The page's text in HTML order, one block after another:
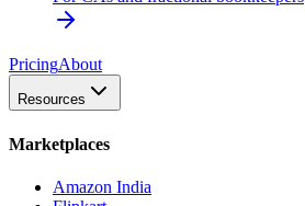
PricingAbout
Resources
Marketplaces
Amazon India